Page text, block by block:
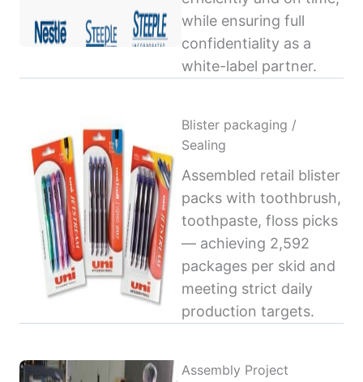
while ensuring full
confidentiality as a
white-label partner.
Blister packaging /
Sealing
Assembled retail blister
packs with toothbrush,
toothpaste, floss picks
— achieving 2,592
packages per skid and
meeting strict daily
production targets.
Assembly Project